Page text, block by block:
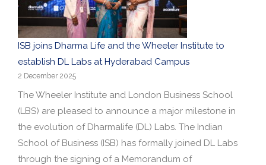
ISB joins Dharma Life and the Wheeler Institute to
establish DL Labs at Hyderabad Campus
2 December 2025
The Wheeler Institute and London Business School
(LBS) are pleased to announce a major milestone in
the evolution of Dharmalife (DL) Labs. The Indian
School of Business (ISB) has formally joined DL Labs
through the signing of a Memorandum of